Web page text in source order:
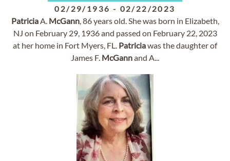
02/29/1936 - 02/22/2023
PatriciaA. McGann, 86 years old. She was born in Elizabeth,
NJ on February 29, 1936 and passed on February 22, 2023
at her home in Fort Myers, FL. Patriciawas the daughter of
James F. McGannand A...